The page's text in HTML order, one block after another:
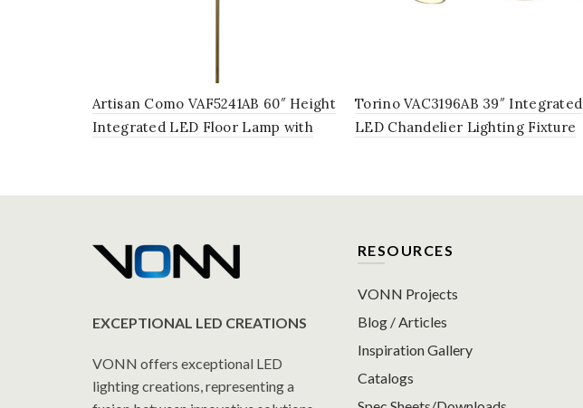
Artisan Como VAF5241AB 60″ Height
Integrated LED Floor Lamp with
Torino VAC3196AB 39″ Integrated
LED Chandelier Lighting Fixture
EXCEPTIONAL LED CREATIONS
VONN offers exceptional LED
lighting creations, representing a
RESOURCES
VONN Projects
Blog / Articles
Inspiration Gallery
Catalogs